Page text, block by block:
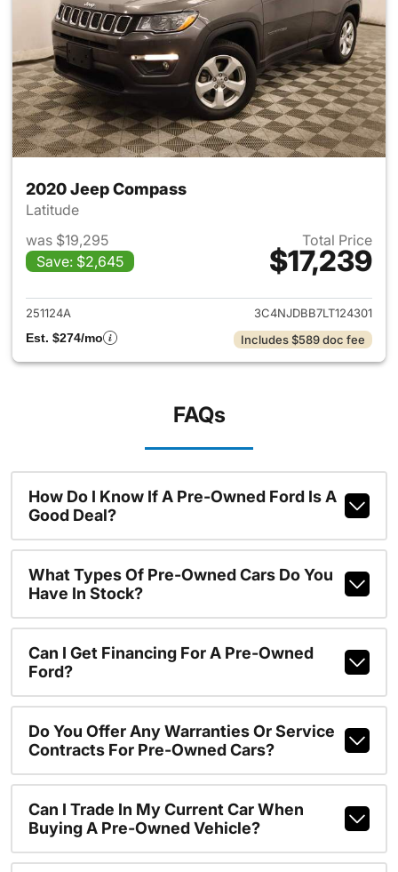
2020 Jeep Compass
Latitude
was $19,295
Save: $2,645
Total Price
$17,239
View details for 2020 Jeep
251124A
3C4NJDBB7LT124301
Est. $274/mo
Includes $589 doc fee
FAQs
How Do I Know If A Pre-Owned Ford Is A
Good Deal?
What Types Of Pre-Owned Cars Do You
Have In Stock?
Can I Get Financing For A Pre-Owned
Ford?
Do You Offer Any Warranties Or Service
Contracts For Pre-Owned Cars?
Can I Trade In My Current Car When
Buying A Pre-Owned Vehicle?